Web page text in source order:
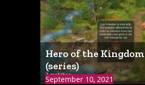
September 10, 2021
Hero of the Kingdom
(series)
3 matches